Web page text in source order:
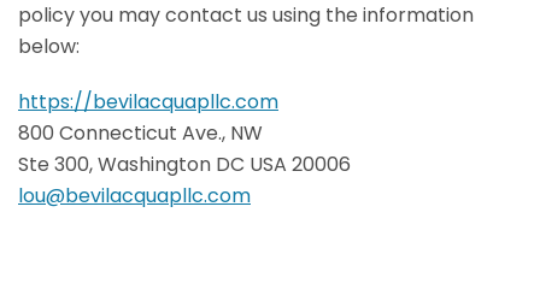
policy you may contact us using the information
below:
https://bevilacquapllc.com
800 Connecticut Ave., NW
Ste 300, Washington DC USA 20006
lou@bevilacquapllc.com